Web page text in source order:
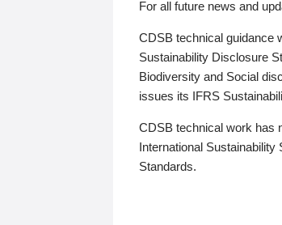
For all future news and
CDSB technical guidance
Sustainability Disclosure
Biodiversity and Social
issues its IFRS
CDSB technical work has
International
Standards.